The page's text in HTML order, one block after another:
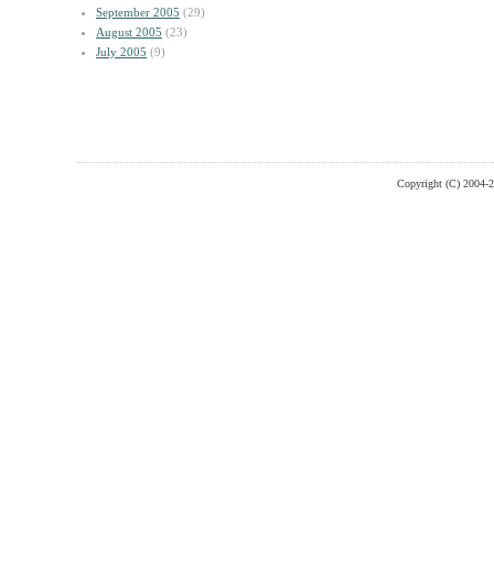
September 2005 (29)
August 2005 (23)
July 2005 (9)
Copyright (C) 2004-